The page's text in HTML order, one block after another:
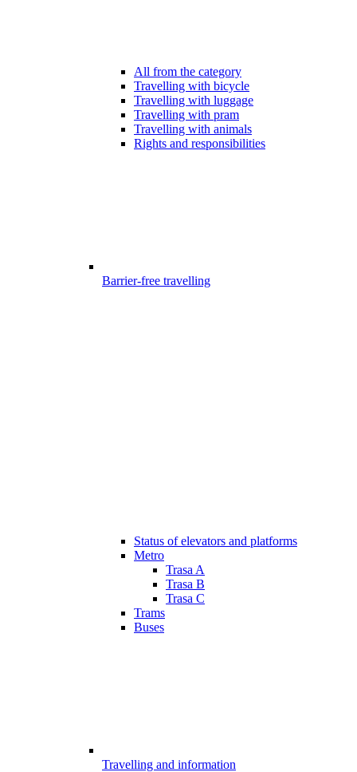
All from the category
Travelling with bicycle
Travelling with luggage
Travelling with pram
Travelling with animals
Rights and responsibilities
Barrier-free travelling
Status of elevators and platforms
Metro
Trasa A
Trasa B
Trasa C
Trams
Buses
Travelling and information